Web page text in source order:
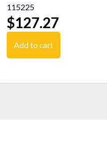
115225
$127.27
Add to cart